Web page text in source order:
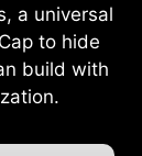
a universal
to hide
build with